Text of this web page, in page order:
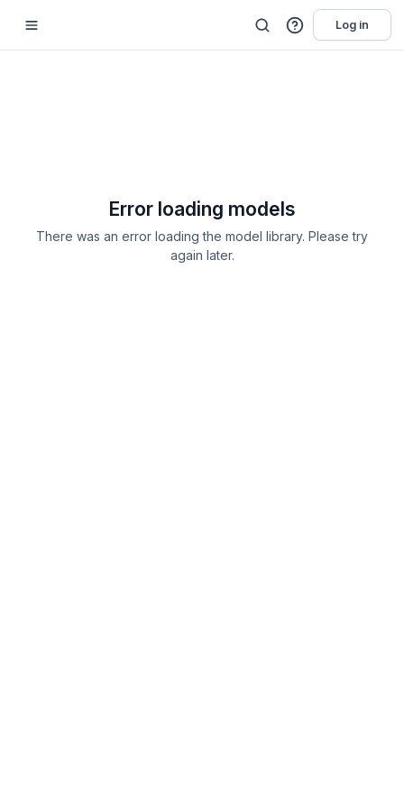
Log in
Error loading models
There was an error loading the model library. Please try
again later.